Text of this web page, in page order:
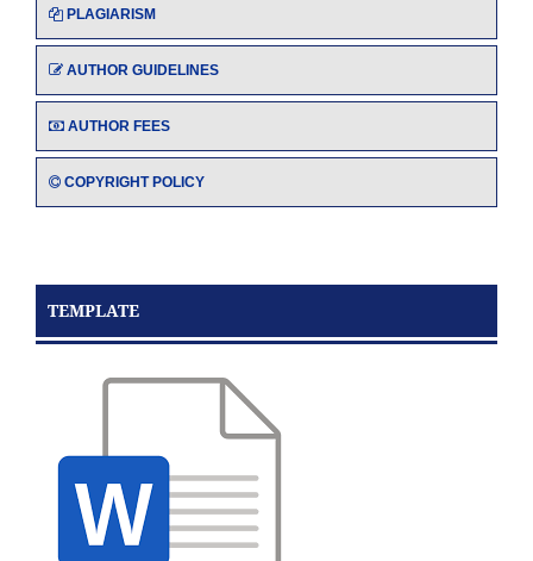
PLAGIARISM
AUTHOR GUIDELINES
AUTHOR FEES
COPYRIGHT POLICY
TEMPLATE